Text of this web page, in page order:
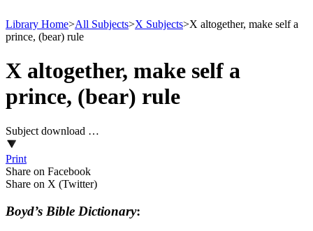
Library Home>All Subjects>X Subjects>X altogether, make self a
prince, (bear) rule
X altogether, make self a
prince, (bear) rule
Subject download …
Print
Share on Facebook
Share on X (Twitter)
Boyd’s Bible Dictionary: